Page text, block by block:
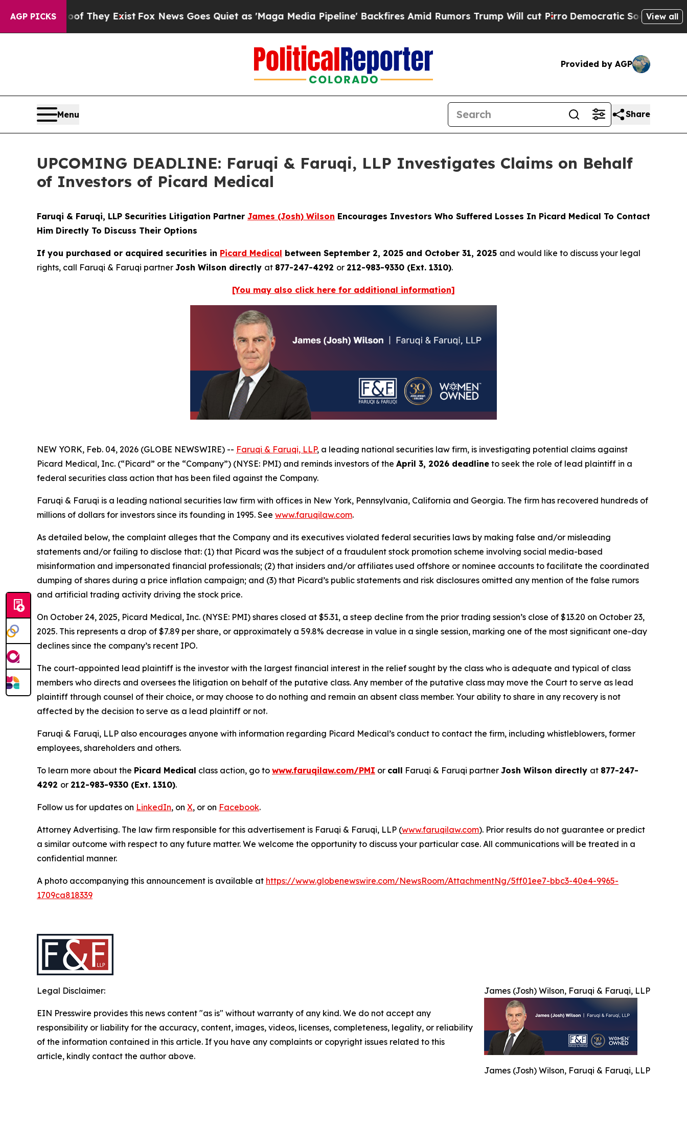
AGP PICKS
Proof They ExistFox News Goes Quiet as 'Maga Media Pipeline' Backfires Amid Rumors Trump Will cut Pirro Democratic Socialists of View all
Provided by AGP
Menu Share
UPCOMING DEADLINE: Faruqi & Faruqi, LLP Investigates Claims on Behalf
of Investors of Picard Medical
Faruqi & Faruqi, LLP Securities Litigation Partner James (Josh) Wilson Encourages Investors Who Suffered Losses In Picard Medical To Contact
Him Directly To Discuss Their Options
If you purchased or acquired securities in Picard Medical between September 2, 2025 and October 31, 2025 and would like to discuss your legal
rights, call Faruqi & Faruqi partner Josh Wilson directly at 877-247-4292 or 212-983-9330 (Ext. 1310).
[You may also click here for additional information]
NEW YORK, Feb. 04, 2026 (GLOBE NEWSWIRE) -- Faruqi & Faruqi, LLP, a leading national securities law firm, is investigating potential claims against
Picard Medical, Inc. (“Picard” or the “Company”) (NYSE: PMI) and reminds investors of the April 3, 2026 deadline to seek the role of lead plaintiff in a
federal securities class action that has been filed against the Company.
Faruqi & Faruqi is a leading national securities law firm with offices in New York, Pennsylvania, California and Georgia. The firm has recovered hundreds of
millions of dollars for investors since its founding in 1995. See www.faruqilaw.com.
As detailed below, the complaint alleges that the Company and its executives violated federal securities laws by making false and/or misleading
statements and/or failing to disclose that: (1) that Picard was the subject of a fraudulent stock promotion scheme involving social media-based
misinformation and impersonated financial professionals; (2) that insiders and/or affiliates used offshore or nominee accounts to facilitate the coordinated
dumping of shares during a price inflation campaign; and (3) that Picard’s public statements and risk disclosures omitted any mention of the false rumors
and artificial trading activity driving the stock price.
On October 24, 2025, Picard Medical, Inc. (NYSE: PMI) shares closed at $5.31, a steep decline from the prior trading session’s close of $13.20 on October 23,
2025. This represents a drop of $7.89 per share, or approximately a 59.8% decrease in value in a single session, marking one of the most significant one-day
declines since the company’s recent IPO.
The court-appointed lead plaintiff is the investor with the largest financial interest in the relief sought by the class who is adequate and typical of class
members who directs and oversees the litigation on behalf of the putative class. Any member of the putative class may move the Court to serve as lead
plaintiff through counsel of their choice, or may choose to do nothing and remain an absent class member. Your ability to share in any recovery is not
affected by the decision to serve as a lead plaintiff or not.
Faruqi & Faruqi, LLP also encourages anyone with information regarding Picard Medical’s conduct to contact the firm, including whistleblowers, former
employees, shareholders and others.
To learn more about the Picard Medical class action, go to www.faruqilaw.com/PMI or call Faruqi & Faruqi partner Josh Wilson directly at 877-247-
4292 or 212-983-9330 (Ext. 1310).
Follow us for updates on LinkedIn, on X, or on Facebook.
Attorney Advertising. The law firm responsible for this advertisement is Faruqi & Faruqi, LLP (www.faruqilaw.com). Prior results do not guarantee or predict
a similar outcome with respect to any future matter. We welcome the opportunity to discuss your particular case. All communications will be treated in a
confidential manner.
A photo accompanying this announcement is available at https://www.globenewswire.com/NewsRoom/AttachmentNg/5ff01ee7-bbc3-40e4-9965-
1709ca818339
James (Josh) Wilson, Faruqi & Faruqi, LLP
James (Josh) Wilson, Faruqi & Faruqi, LLP
Legal Disclaimer:
EIN Presswire provides this news content "as is" without warranty of any kind. We do not accept any
responsibility or liability for the accuracy, content, images, videos, licenses, completeness, legality, or reliability
of the information contained in this article. If you have any complaints or copyright issues related to this
article, kindly contact the author above.